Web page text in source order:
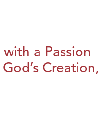
a Passion
Creation,